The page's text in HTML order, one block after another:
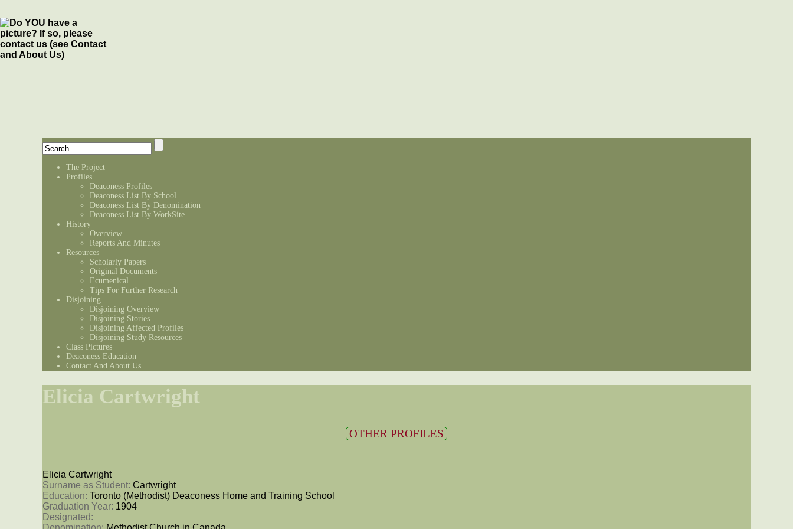
The Project
Profiles
Deaconess Profiles
Deaconess List By School
Deaconess List By Denomination
Deaconess List By WorkSite
History
Overview
Reports And Minutes
Resources
Scholarly Papers
Original Documents
Ecumenical
Tips For Further Research
Disjoining
Disjoining Overview
Disjoining Stories
Disjoining Affected Profiles
Disjoining Study Resources
Class Pictures
Deaconess Education
Contact And About Us
Elicia Cartwright
OTHER PROFILES
Elicia Cartwright
Surname as Student: Cartwright
Education: Toronto (Methodist) Deaconess Home and Training School
Graduation Year: 1904
Designated: